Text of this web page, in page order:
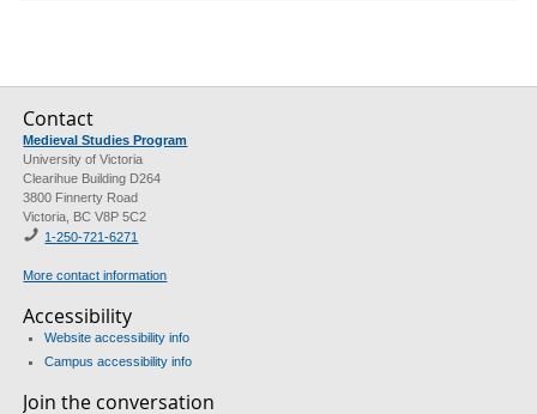
Contact
Medieval Studies Program
University of Victoria
Clearihue Building D264
3800 Finnerty Road
Victoria, BC V8P 5C2
1-250-721-6271
More contact information
Accessibility
Website accessibility info
Campus accessibility info
Join the conversation